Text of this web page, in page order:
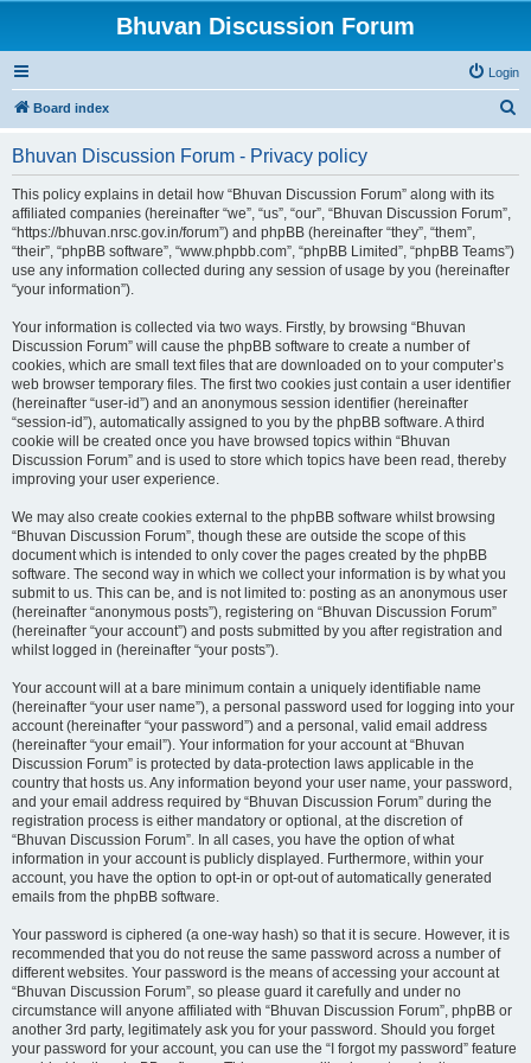
Bhuvan Discussion Forum
Login
Board index
Bhuvan Discussion Forum - Privacy policy
This policy explains in detail how “Bhuvan Discussion Forum” along with its
affiliated companies (hereinafter “we”, “us”, “our”, “Bhuvan Discussion Forum”,
“https://bhuvan.nrsc.gov.in/forum”) and phpBB (hereinafter “they”, “them”,
“their”, “phpBB software”, “www.phpbb.com”, “phpBB Limited”, “phpBB Teams”)
use any information collected during any session of usage by you (hereinafter
“your information”).
Your information is collected via two ways. Firstly, by browsing “Bhuvan
Discussion Forum” will cause the phpBB software to create a number of
cookies, which are small text files that are downloaded on to your computer’s
web browser temporary files. The first two cookies just contain a user identifier
(hereinafter “user-id”) and an anonymous session identifier (hereinafter
“session-id”), automatically assigned to you by the phpBB software. A third
cookie will be created once you have browsed topics within “Bhuvan
Discussion Forum” and is used to store which topics have been read, thereby
improving your user experience.
We may also create cookies external to the phpBB software whilst browsing
“Bhuvan Discussion Forum”, though these are outside the scope of this
document which is intended to only cover the pages created by the phpBB
software. The second way in which we collect your information is by what you
submit to us. This can be, and is not limited to: posting as an anonymous user
(hereinafter “anonymous posts”), registering on “Bhuvan Discussion Forum”
(hereinafter “your account”) and posts submitted by you after registration and
whilst logged in (hereinafter “your posts”).
Your account will at a bare minimum contain a uniquely identifiable name
(hereinafter “your user name”), a personal password used for logging into your
account (hereinafter “your password”) and a personal, valid email address
(hereinafter “your email”). Your information for your account at “Bhuvan
Discussion Forum” is protected by data-protection laws applicable in the
country that hosts us. Any information beyond your user name, your password,
and your email address required by “Bhuvan Discussion Forum” during the
registration process is either mandatory or optional, at the discretion of
“Bhuvan Discussion Forum”. In all cases, you have the option of what
information in your account is publicly displayed. Furthermore, within your
account, you have the option to opt-in or opt-out of automatically generated
emails from the phpBB software.
Your password is ciphered (a one-way hash) so that it is secure. However, it is
recommended that you do not reuse the same password across a number of
different websites. Your password is the means of accessing your account at
“Bhuvan Discussion Forum”, so please guard it carefully and under no
circumstance will anyone affiliated with “Bhuvan Discussion Forum”, phpBB or
another 3rd party, legitimately ask you for your password. Should you forget
your password for your account, you can use the “I forgot my password” feature